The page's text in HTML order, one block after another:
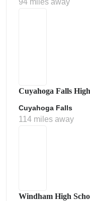
94 miles away
Cuyahoga Falls
Cuyahoga Falls
114 miles away
Windham High